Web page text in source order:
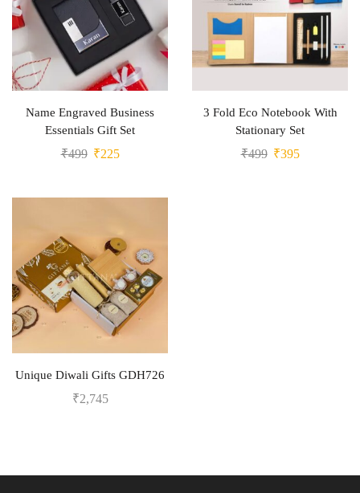
Name Engraved Business
Essentials Gift Set
₹499 ₹225
3 Fold Eco Notebook With
Stationary Set
₹499 ₹395
Unique Diwali Gifts GDH726
₹2,745